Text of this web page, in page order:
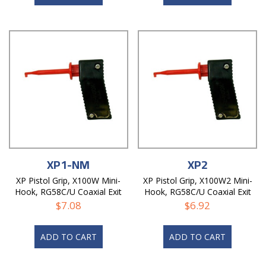
XP1-NM
XP Pistol Grip, X100W Mini-
Hook, RG58C/U Coaxial Exit
Hole, Non-Magnetic
$7.08
ADD TO CART
XP2
XP Pistol Grip, X100W2 Mini-
Hook, RG58C/U Coaxial Exit
Hole
$6.92
ADD TO CART